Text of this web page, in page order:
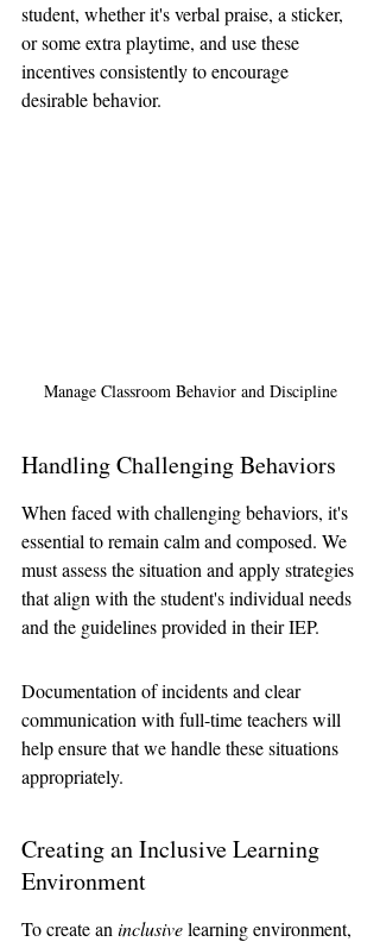
student, whether it's verbal praise, a sticker,
or some extra playtime, and use these
incentives consistently to encourage
desirable behavior.
Manage Classroom Behavior and Discipline
Handling Challenging Behaviors
When faced with challenging behaviors, it's
essential to remain calm and composed. We
must assess the situation and apply strategies
that align with the student's individual needs
and the guidelines provided in their IEP.
Documentation of incidents and clear
communication with full-time teachers will
help ensure that we handle these situations
appropriately.
Creating an Inclusive Learning
Environment
To create an inclusive learning environment,